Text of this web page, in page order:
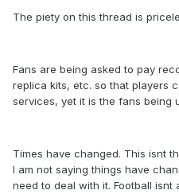
The piety on this thread is
Fans are being asked to pay
replica kits, etc. so that players
services, yet it is the fans being
Times have changed. This isnt
I am not saying things have
need to deal with it. Football